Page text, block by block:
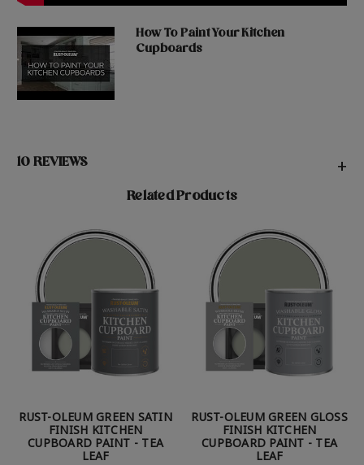
How To Paint Your Kitchen
Cupboards
10 REVIEWS +
Related Products
RUST-OLEUM GREEN SATIN
FINISH KITCHEN
CUPBOARD PAINT - TEA
LEAF
RUST-OLEUM GREEN GLOSS
FINISH KITCHEN
CUPBOARD PAINT - TEA
LEAF